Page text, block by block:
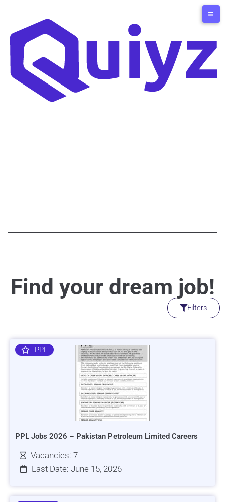
Find your dream job!
Filters
PPL
PPL Jobs 2026 – Pakistan Petroleum Limited Careers
Vacancies: 7
Last Date: June 15, 2026